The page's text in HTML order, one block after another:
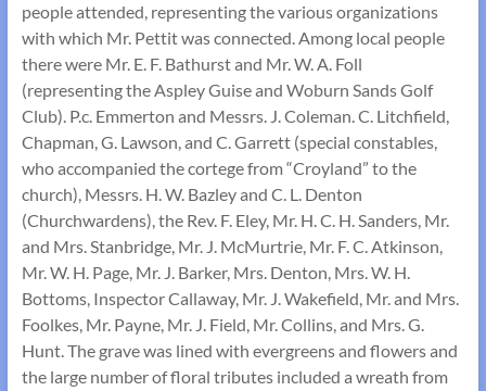
people attended, representing the various organizations
with which Mr. Pettit was connected. Among local people
there were Mr. E. F. Bathurst and Mr. W. A. Foll
(representing the Aspley Guise and Woburn Sands Golf
Club). P.c. Emmerton and Messrs. J. Coleman. C. Litchfield,
Chapman, G. Lawson, and C. Garrett (special constables,
who accompanied the cortege from “Croyland” to the
church), Messrs. H. W. Bazley and C. L. Denton
(Churchwardens), the Rev. F. Eley, Mr. H. C. H. Sanders, Mr.
and Mrs. Stanbridge, Mr. J. McMurtrie, Mr. F. C. Atkinson,
Mr. W. H. Page, Mr. J. Barker, Mrs. Denton, Mrs. W. H.
Bottoms, Inspector Callaway, Mr. J. Wakefield, Mr. and Mrs.
Foolkes, Mr. Payne, Mr. J. Field, Mr. Collins, and Mrs. G.
Hunt. The grave was lined with evergreens and flowers and
the large number of floral tributes included a wreath from